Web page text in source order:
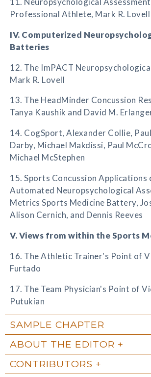
Professional Athlete, Mark R. Lovell
IV. Computerized
Batteries
12. The ImPACT
Mark R. Lovell
13. The HeadMinder Concussion
Tanya Kaushik and David M.
14. CogSport, Alexander Collie,
Darby, Michael Makdissi, Paul
Michael McStephen
15. Sports Concussion Applications
Automated Neuropsychological
Metrics Sports Medicine Battery,
Alison Cernich, and Dennis Reeves
V. Views from within the Sports
16. The Athletic Trainer's Point of
Furtado
17. The Team Physician's Point of
Putukian
SAMPLE CHAPTER
ABOUT THE EDITOR
CONTRIBUTORS